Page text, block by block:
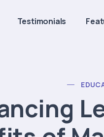
Testimonials